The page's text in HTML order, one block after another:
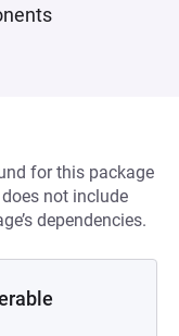
for this package
not include
dependencies.